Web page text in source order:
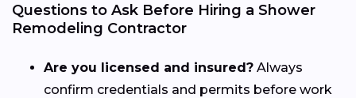
Questions to Ask Before Hiring a Shower
Remodeling Contractor
Are you licensed and insured? Always
confirm credentials and permits before work